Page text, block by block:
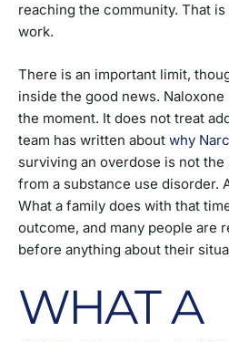
reaching the community. That
work.
There is an important limit,
inside the good news.
the moment. It does not treat
team has written about why
surviving an overdose is not
from a substance use disorder.
What a family does with that
outcome, and many people are
before anything about their
WHAT A